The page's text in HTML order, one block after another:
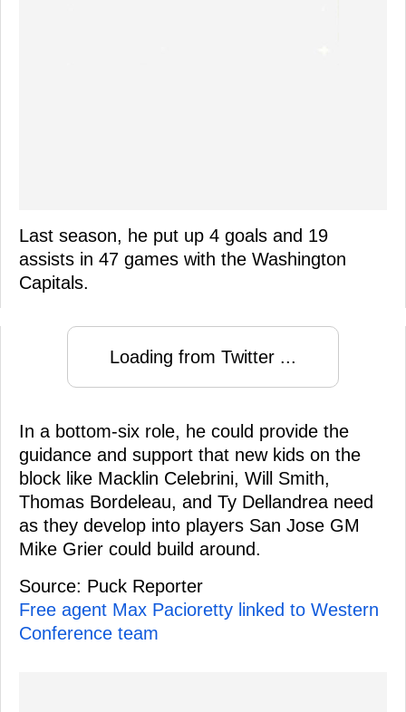
Last season, he put up 4 goals and 19
assists in 47 games with the Washington
Capitals.
Loading from Twitter ...
In a bottom-six role, he could provide the
guidance and support that new kids on the
block like Macklin Celebrini, Will Smith,
Thomas Bordeleau, and Ty Dellandrea need
as they develop into players San Jose GM
Mike Grier could build around.
Source: Puck Reporter
Free agent Max Pacioretty linked to Western
Conference team